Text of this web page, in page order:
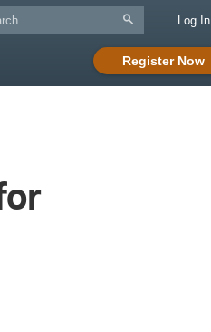
Register Now
Log In